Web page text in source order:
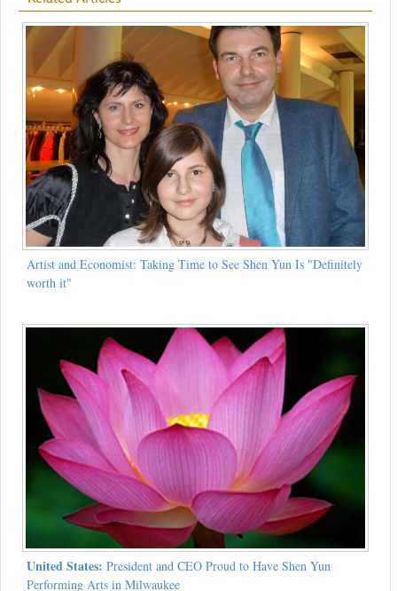
Artist and Economist: Taking Time to See Shen Yun Is "Definitely
worth it"
United States: President and CEO Proud to Have Shen Yun
Performing Arts in Milwaukee